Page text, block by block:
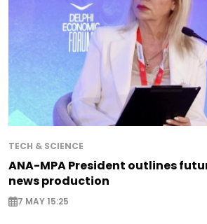
TECH & SCIENCE
ANA-MPA President outlines
news production
7 MAY 15:25